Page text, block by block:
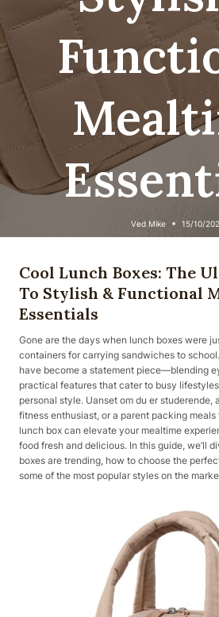
Ved Mike 15/10/
Cool Lunch Boxes: The
To Stylish & Functional
Essentials
Gone are the days when lunch boxes were
containers for carrying sandwiches to
have become a statement piece—blending
practical features that cater to busy
personal style. Uanset om du er studerende,
fitness enthusiast, or a parent packing
lunch box can elevate your mealtime
food fresh and delicious. In this guide, we’ll
boxes are trending, how to choose the
some of the most popular styles on the